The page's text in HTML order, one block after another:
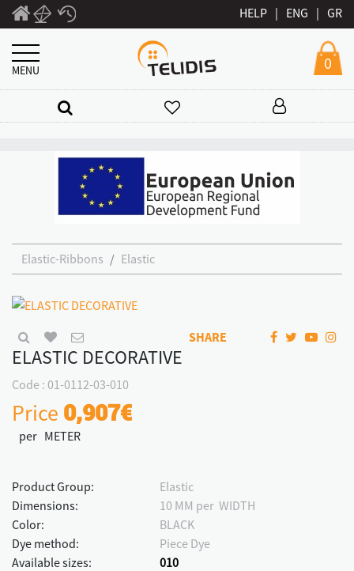
HELP | ENG | GR
MENU 0
Elastic-Ribbons Elastic
SHARE
ELASTIC DECORATIVE
Code : 01-0112-03-010
Price 0,907€
per METER
Product Group:
Elastic
Dimensions:
10 MM per WIDTH
Color:
BLACK
Dye method:
Piece Dye
Available sizes:
010